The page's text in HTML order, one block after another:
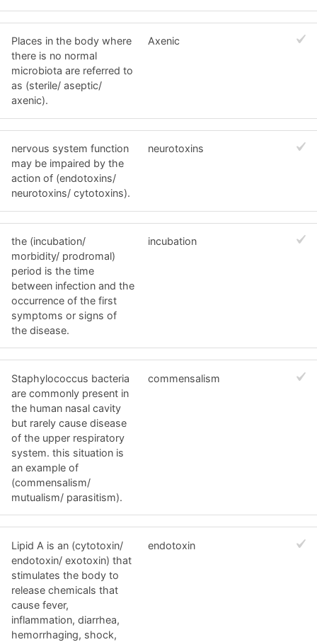
Places in the body where
there is no normal
microbiota are referred to
as (sterile/ aseptic/
axenic).
Axenic
nervous system function
may be impaired by the
action of (endotoxins/
neurotoxins/ cytotoxins).
neurotoxins
the (incubation/
morbidity/ prodromal)
period is the time
between infection and the
occurrence of the first
symptoms or signs of
the disease.
incubation
Staphylococcus bacteria
are commonly present in
the human nasal cavity
but rarely cause disease
of the upper respiratory
system. this situation is
an example of
(commensalism/
mutualism/ parasitism).
commensalism
Lipid A is an (cytotoxin/
endotoxin/ exotoxin) that
stimulates the body to
release chemicals that
cause fever,
inflammation, diarrhea,
hemorrhaging, shock,
endotoxin